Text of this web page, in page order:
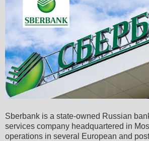
Sberbank is a state-owned Russian
services company headquartered in
operations in several European and